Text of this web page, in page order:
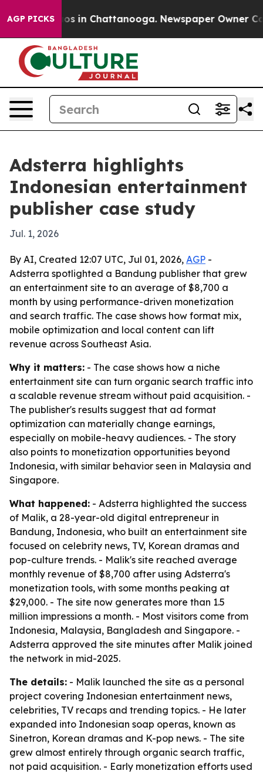
AGP PICKS
Chaos in Chattanooga. Newspaper Owner
Adsterra highlights
Indonesian entertainment
publisher case study
Jul. 1, 2026
By AI, Created 12:07 UTC, Jul 01, 2026, AGP -
Adsterra spotlighted a Bandung publisher that grew
an entertainment site to an average of $8,700 a
month by using performance-driven monetization
and search traffic. The case shows how format mix,
mobile optimization and local content can lift
revenue across Southeast Asia.
Why it matters: - The case shows how a niche
entertainment site can turn organic search traffic into
a scalable revenue stream without paid acquisition. -
The publisher's results suggest that ad format
optimization can materially change earnings,
especially on mobile-heavy audiences. - The story
also points to monetization opportunities beyond
Indonesia, with similar behavior seen in Malaysia and
Singapore.
What happened: - Adsterra highlighted the success
of Malik, a 28-year-old digital entrepreneur in
Bandung, Indonesia, who built an entertainment site
focused on celebrity news, TV, Korean dramas and
pop-culture trends. - Malik's site reached average
monthly revenue of $8,700 after using Adsterra's
monetization tools, with some months peaking at
$29,000. - The site now generates more than 1.5
million impressions a month. - Most visitors come from
Indonesia, Malaysia, Bangladesh and Singapore. -
Adsterra approved the site minutes after Malik joined
the network in mid-2025.
The details: - Malik launched the site as a personal
project covering Indonesian entertainment news,
celebrities, TV recaps and trending topics. - He later
expanded into Indonesian soap operas, known as
Sinetron, Korean dramas and K-pop news. - The site
grew almost entirely through organic search traffic,
not paid acquisition. - Early monetization efforts used